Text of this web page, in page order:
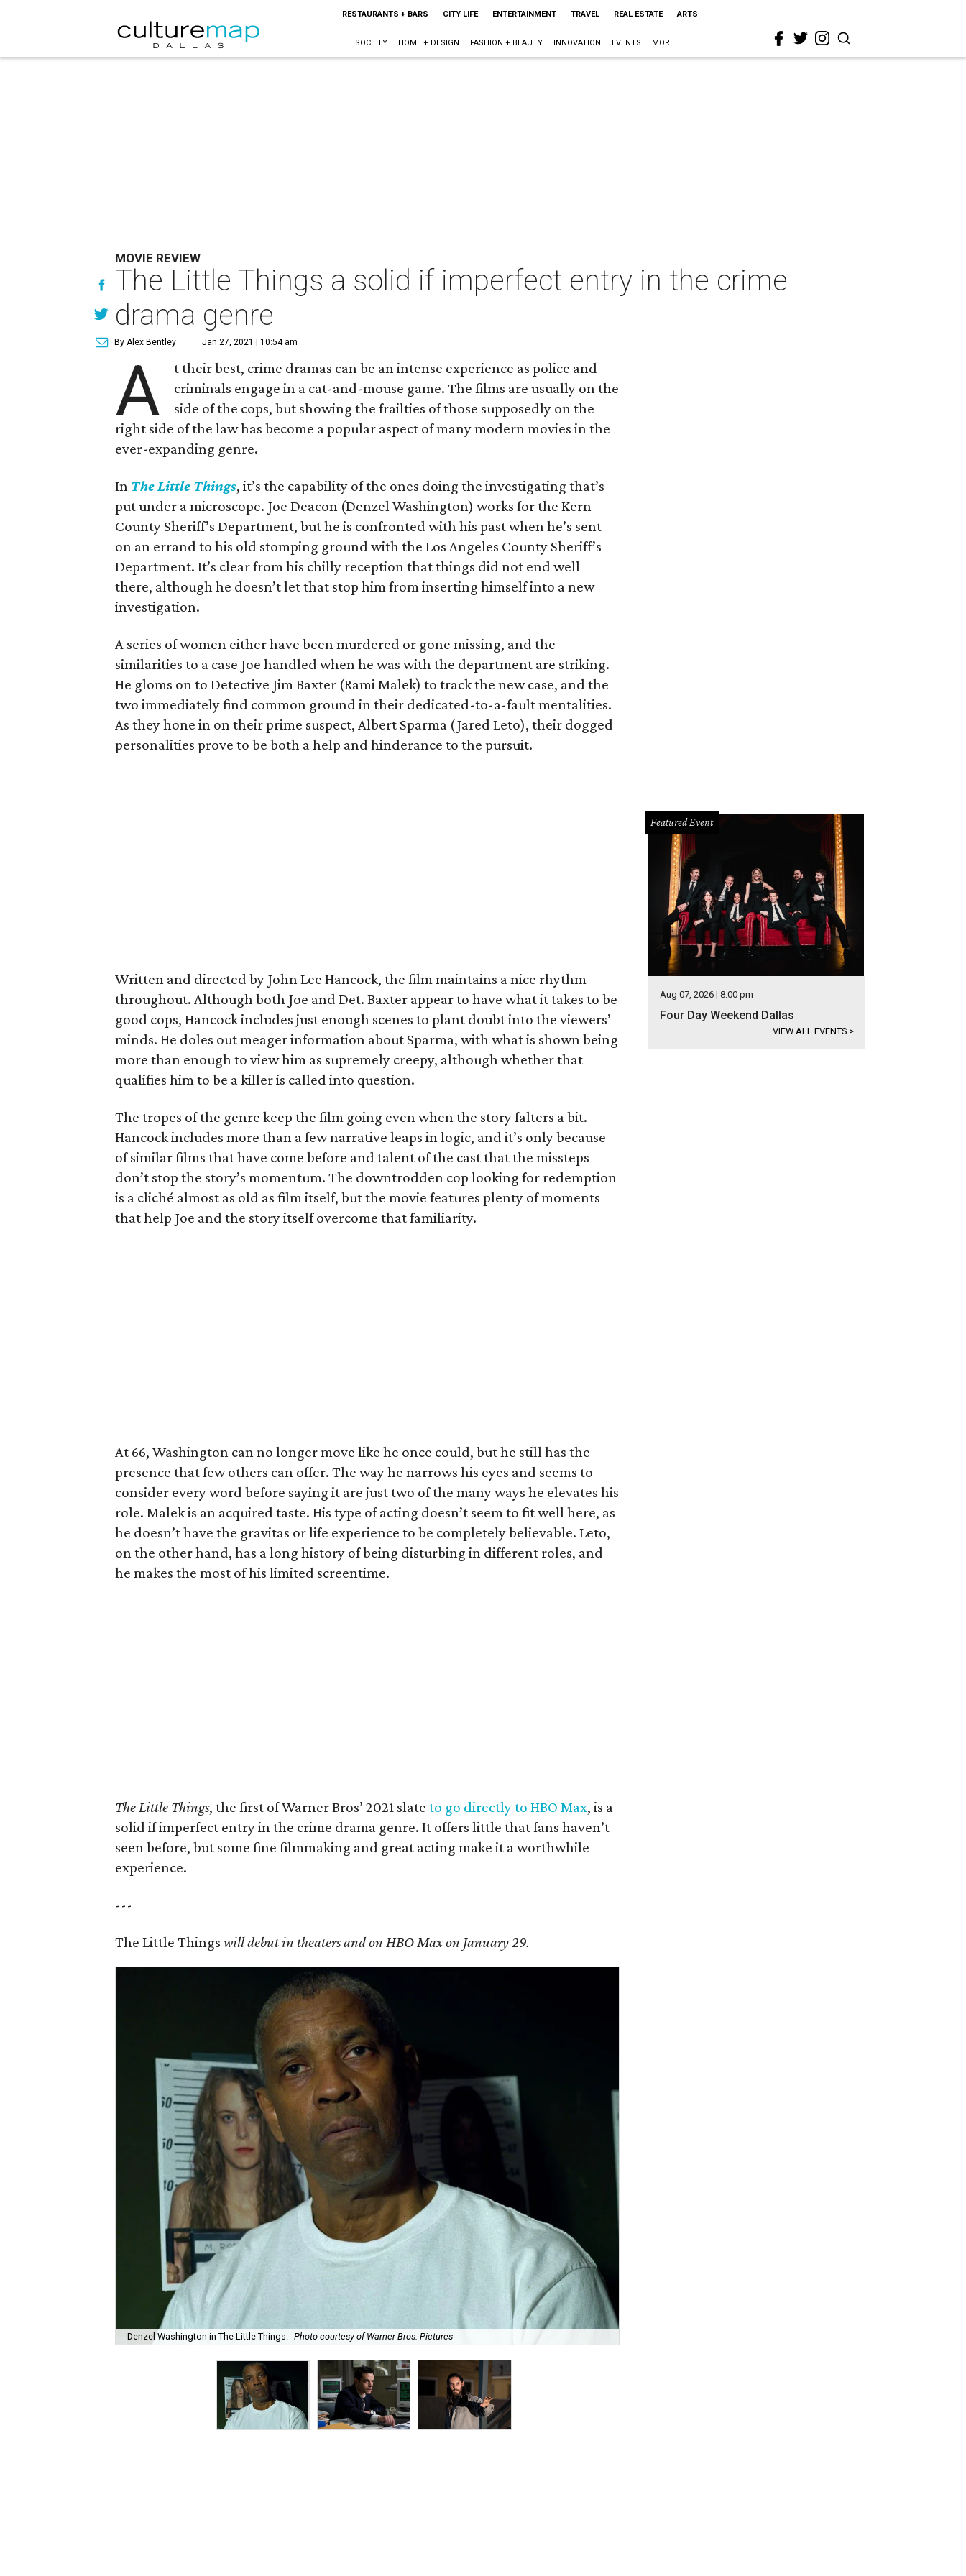
RESTAURANTS + BARS CITY LIFE ENTERTAINMENT TRAVEL REAL ESTATE ARTS
SOCIETY HOME + DESIGN FASHION + BEAUTY INNOVATION EVENTS MORE
MOVIE REVIEW
The Little Things a solid if imperfect entry in the crime
drama genre
By Alex Bentley Jan 27, 2021 | 10:54 am
A
t their best, crime dramas can be an intense experience as police and
criminals engage in a cat-and-mouse game. The films are usually on the
side of the cops, but showing the frailties of those supposedly on the
right side of the law has become a popular aspect of many modern movies in the
ever-expanding genre.
In The Little Things, it’s the capability of the ones doing the investigating that’s
put under a microscope. Joe Deacon (Denzel Washington) works for the Kern
County Sheriff’s Department, but he is confronted with his past when he’s sent
on an errand to his old stomping ground with the Los Angeles County Sheriff’s
Department. It’s clear from his chilly reception that things did not end well
there, although he doesn’t let that stop him from inserting himself into a new
investigation.
A series of women either have been murdered or gone missing, and the
similarities to a case Joe handled when he was with the department are striking.
He gloms on to Detective Jim Baxter (Rami Malek) to track the new case, and the
two immediately find common ground in their dedicated-to-a-fault mentalities.
As they hone in on their prime suspect, Albert Sparma (Jared Leto), their dogged
personalities prove to be both a help and hinderance to the pursuit.
Written and directed by John Lee Hancock, the film maintains a nice rhythm
throughout. Although both Joe and Det. Baxter appear to have what it takes to be
good cops, Hancock includes just enough scenes to plant doubt into the viewers’
minds. He doles out meager information about Sparma, with what is shown being
more than enough to view him as supremely creepy, although whether that
qualifies him to be a killer is called into question.
The tropes of the genre keep the film going even when the story falters a bit.
Hancock includes more than a few narrative leaps in logic, and it’s only because
of similar films that have come before and talent of the cast that the missteps
don’t stop the story’s momentum. The downtrodden cop looking for redemption
is a cliché almost as old as film itself, but the movie features plenty of moments
that help Joe and the story itself overcome that familiarity.
At 66, Washington can no longer move like he once could, but he still has the
presence that few others can offer. The way he narrows his eyes and seems to
consider every word before saying it are just two of the many ways he elevates his
role. Malek is an acquired taste. His type of acting doesn’t seem to fit well here, as
he doesn’t have the gravitas or life experience to be completely believable. Leto,
on the other hand, has a long history of being disturbing in different roles, and
he makes the most of his limited screentime.
The Little Things, the first of Warner Bros’ 2021 slate to go directly to HBO Max, is a
solid if imperfect entry in the crime drama genre. It offers little that fans haven’t
seen before, but some fine filmmaking and great acting make it a worthwhile
experience.
---
The Little Things will debut in theaters and on HBO Max on January 29.
Denzel Washington in The Little Things. Photo courtesy of Warner Bros. Pictures
Featured Event
Aug 07, 2026 | 8:00 pm
Four Day Weekend Dallas
VIEW ALL EVENTS >